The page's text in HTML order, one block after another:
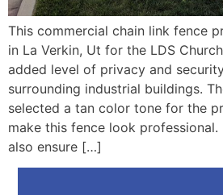
This commercial chain link fence
in La Verkin, Ut for the LDS
added level of privacy and
surrounding industrial buildings.
selected a tan color tone for the
make this fence look
also ensure […]